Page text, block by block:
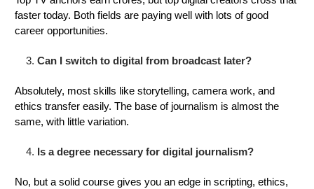
faster today. Both fields are paying well with lots of good
career opportunities.
Can I switch to digital from broadcast later?
Absolutely, most skills like storytelling, camera work, and
ethics transfer easily. The base of journalism is almost the
same, with little variation.
Is a degree necessary for digital journalism?
No, but a solid course gives you an edge in scripting, ethics,